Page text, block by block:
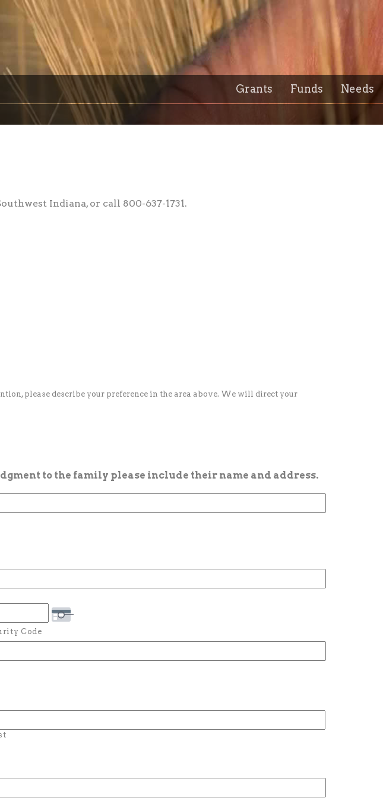
Grants Funds Needs
Indiana, or call 800-637-1731.
please describe your preference in the area above. We will direct your
to the family please include their name and address.
Code